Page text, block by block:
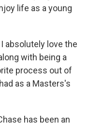
life as a young
absolutely love the
with being a
process out of
as a Masters's
has been an